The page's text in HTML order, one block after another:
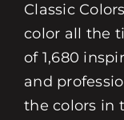
Classic
color all the
of 1,680
and
the colors in